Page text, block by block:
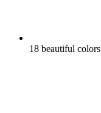
18 beautiful colors